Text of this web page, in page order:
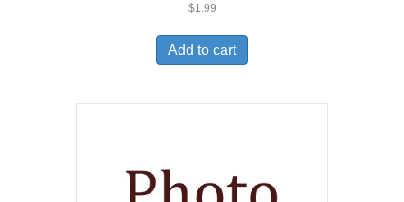
$1.99
Add to cart